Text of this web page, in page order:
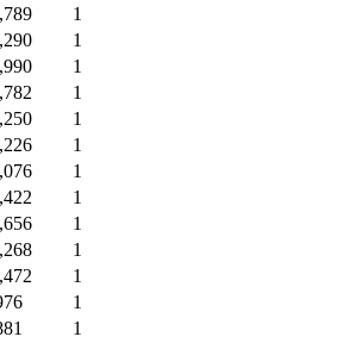
1
1
1
1
1
1
1
1
1
1
1
1
1